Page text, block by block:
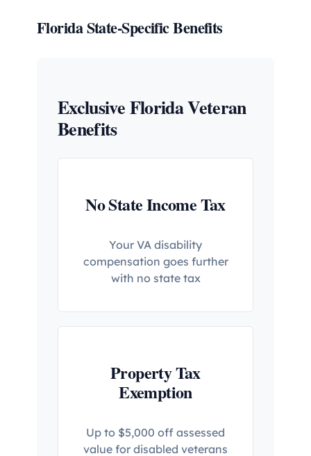
Florida State-Specific Benefits
Exclusive Florida Veteran
Benefits
No State Income Tax
Your VA disability
compensation goes further
with no state tax
Property Tax
Exemption
Up to $5,000 off assessed
value for disabled veterans